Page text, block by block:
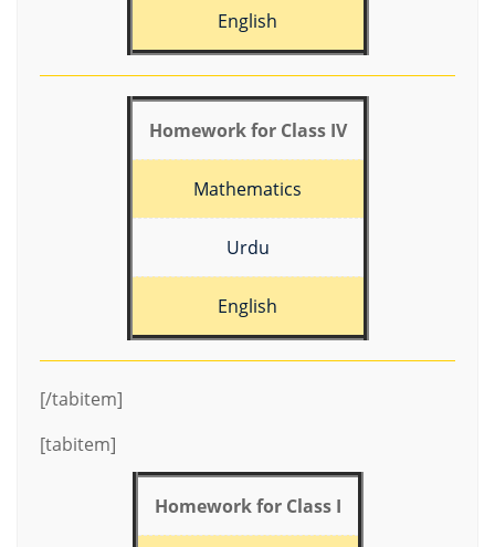
English
Homework for Class IV
Mathematics
Urdu
English
[/tabitem]
[tabitem]
Homework for Class I